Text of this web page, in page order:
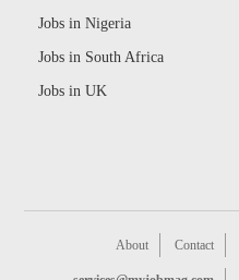
Jobs in Nigeria
Jobs in South Africa
Jobs in UK
About Contact